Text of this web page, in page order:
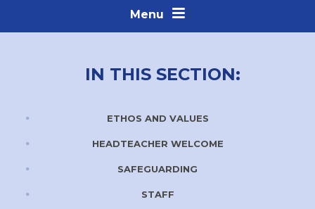
Menu
IN THIS SECTION:
ETHOS AND VALUES
HEADTEACHER WELCOME
SAFEGUARDING
STAFF